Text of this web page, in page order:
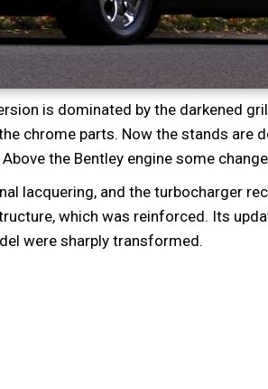
is dominated by the darkened
chrome parts. Now the stands are
the Bentley engine some
lacquering, and the turbocharger
which was reinforced. Its
were sharply transformed.